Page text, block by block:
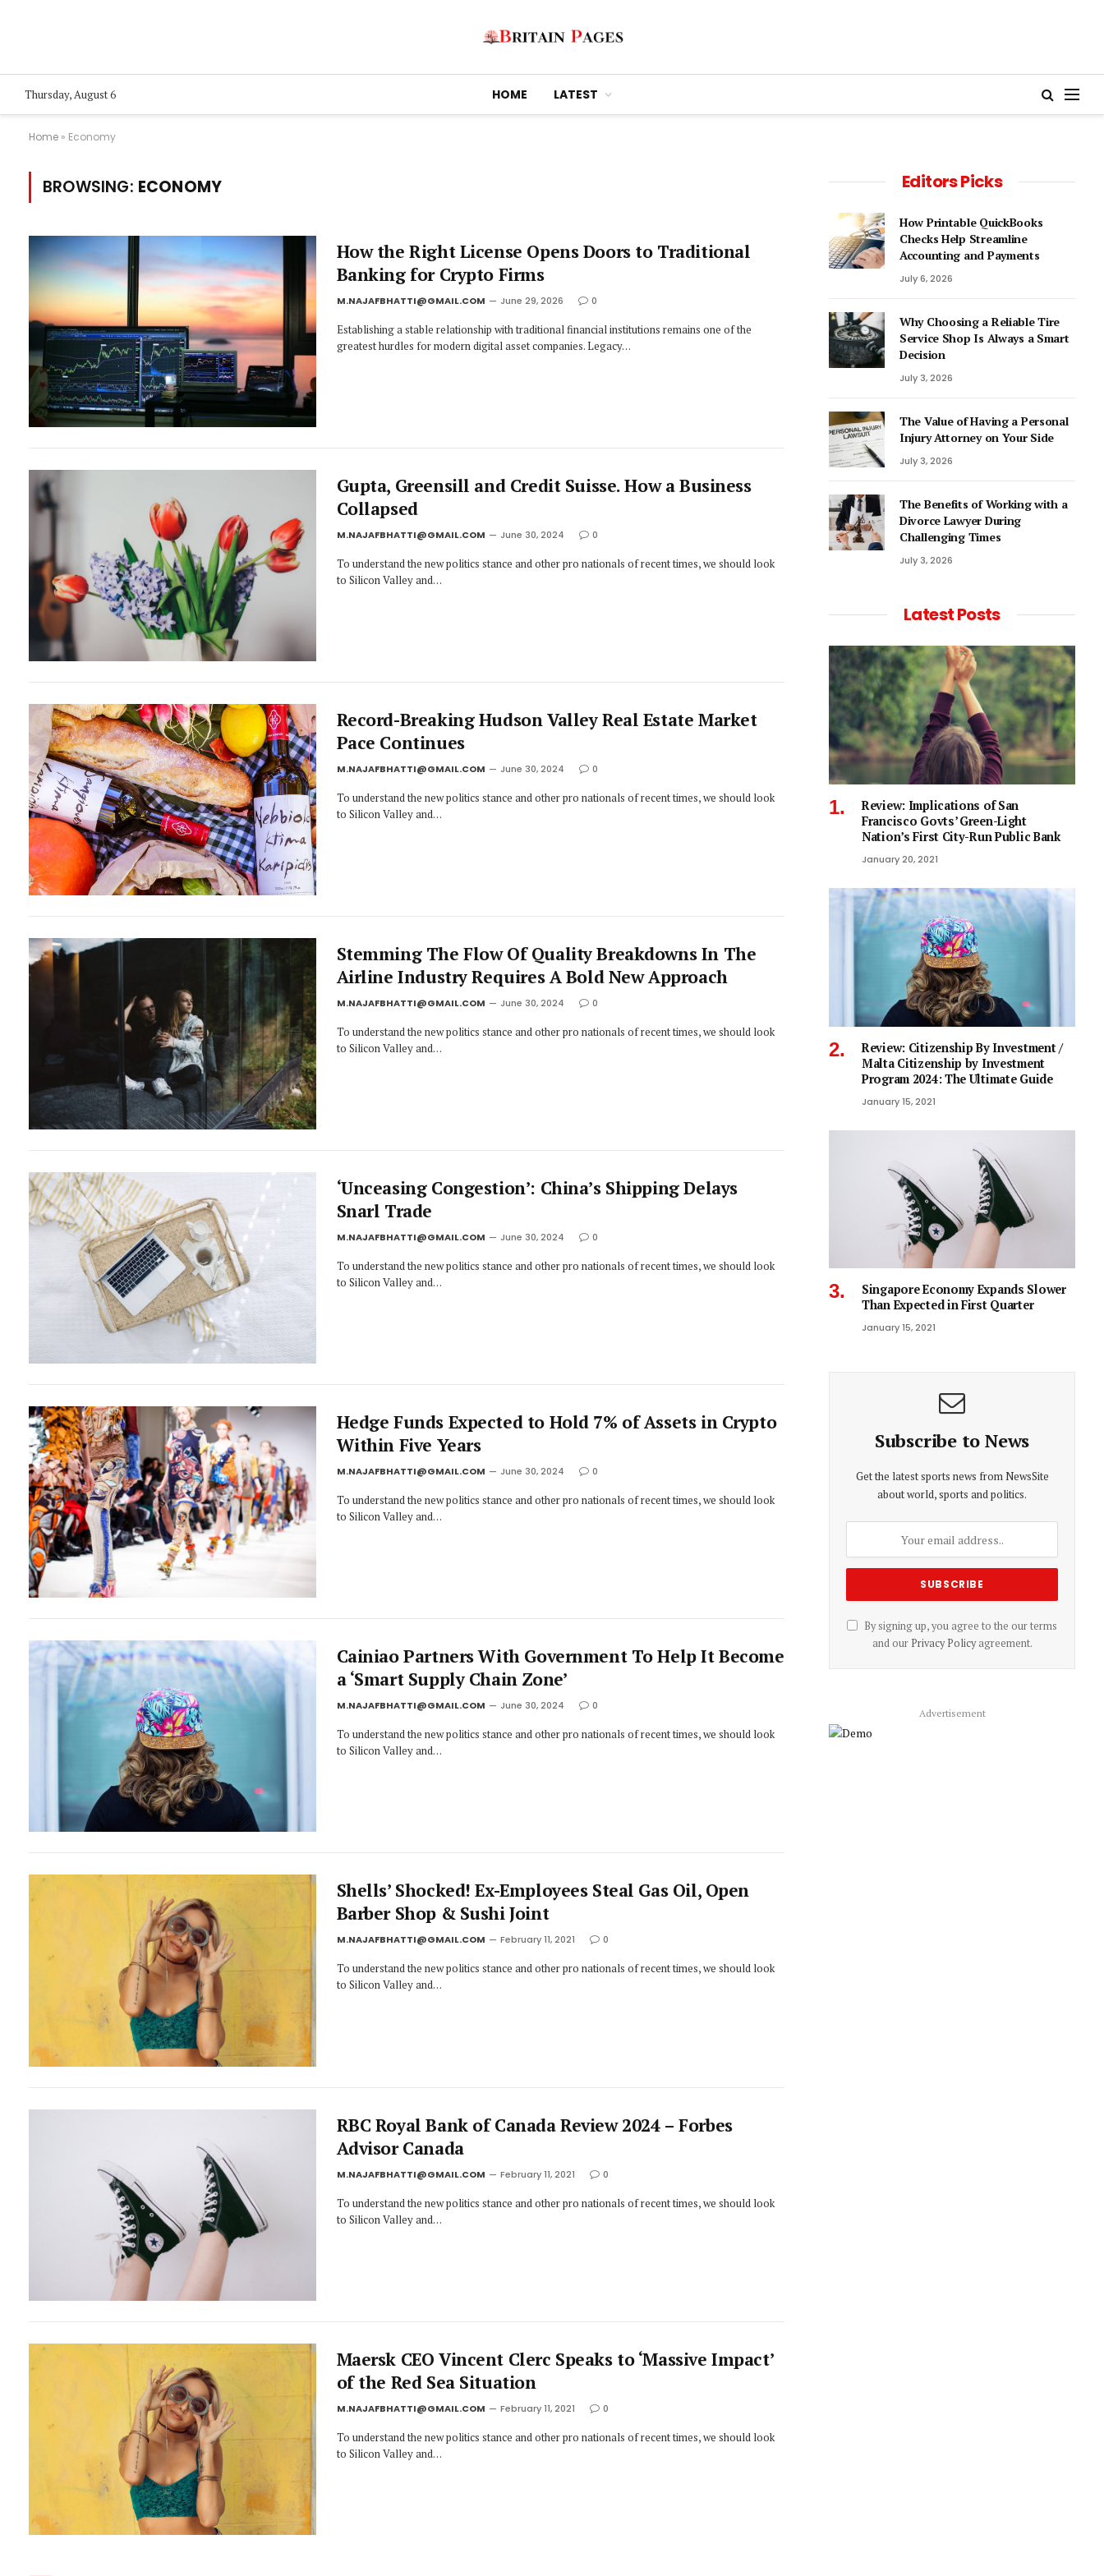
Thursday, August 6 HOME LATEST
Home » Economy
BROWSING: ECONOMY
How the Right License Opens Doors to Traditional
Banking for Crypto Firms
M.NAJAFBHATTI@GMAIL.COM June 29, 2026 0
Establishing a stable relationship with traditional financial institutions remains one of the
greatest hurdles for modern digital asset companies. Legacy…
Gupta, Greensill and Credit Suisse. How a Business
Collapsed
M.NAJAFBHATTI@GMAIL.COM June 30, 2024 0
To understand the new politics stance and other pro nationals of recent times, we should look
to Silicon Valley and…
Record-Breaking Hudson Valley Real Estate Market
Pace Continues
M.NAJAFBHATTI@GMAIL.COM June 30, 2024 0
To understand the new politics stance and other pro nationals of recent times, we should look
to Silicon Valley and…
Stemming The Flow Of Quality Breakdowns In The
Airline Industry Requires A Bold New Approach
M.NAJAFBHATTI@GMAIL.COM June 30, 2024 0
To understand the new politics stance and other pro nationals of recent times, we should look
to Silicon Valley and…
‘Unceasing Congestion’: China’s Shipping Delays
Snarl Trade
M.NAJAFBHATTI@GMAIL.COM June 30, 2024 0
To understand the new politics stance and other pro nationals of recent times, we should look
to Silicon Valley and…
Hedge Funds Expected to Hold 7% of Assets in Crypto
Within Five Years
M.NAJAFBHATTI@GMAIL.COM June 30, 2024 0
To understand the new politics stance and other pro nationals of recent times, we should look
to Silicon Valley and…
Cainiao Partners With Government To Help It Become
a ‘Smart Supply Chain Zone’
M.NAJAFBHATTI@GMAIL.COM June 30, 2024 0
To understand the new politics stance and other pro nationals of recent times, we should look
to Silicon Valley and…
Shells’ Shocked! Ex-Employees Steal Gas Oil, Open
Barber Shop & Sushi Joint
M.NAJAFBHATTI@GMAIL.COM February 11, 2021 0
To understand the new politics stance and other pro nationals of recent times, we should look
to Silicon Valley and…
RBC Royal Bank of Canada Review 2024 – Forbes
Advisor Canada
M.NAJAFBHATTI@GMAIL.COM February 11, 2021 0
To understand the new politics stance and other pro nationals of recent times, we should look
to Silicon Valley and…
Maersk CEO Vincent Clerc Speaks to ‘Massive Impact’
of the Red Sea Situation
M.NAJAFBHATTI@GMAIL.COM February 11, 2021 0
To understand the new politics stance and other pro nationals of recent times, we should look
to Silicon Valley and…
Editors Picks
How Printable QuickBooks
Checks Help Streamline
Accounting and Payments
July 6, 2026
Why Choosing a Reliable Tire
Service Shop Is Always a Smart
Decision
July 3, 2026
The Value of Having a Personal
Injury Attorney on Your Side
July 3, 2026
The Benefits of Working with a
Divorce Lawyer During
Challenging Times
July 3, 2026
Latest Posts
Review: Implications of San
Francisco Govts’ Green-Light
Nation’s First City-Run Public Bank
January 20, 2021
Review: Citizenship By Investment /
Malta Citizenship by Investment
Program 2024: The Ultimate Guide
January 15, 2021
Singapore Economy Expands Slower
Than Expected in First Quarter
January 15, 2021
Subscribe to News
Get the latest sports news from NewsSite
about world, sports and politics.
By signing up, you agree to the our terms
and our Privacy Policyagreement.
Advertisement